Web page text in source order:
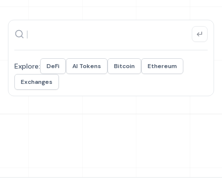
Explore: DeFi AI Tokens Bitcoin
Ethereum
Exchanges